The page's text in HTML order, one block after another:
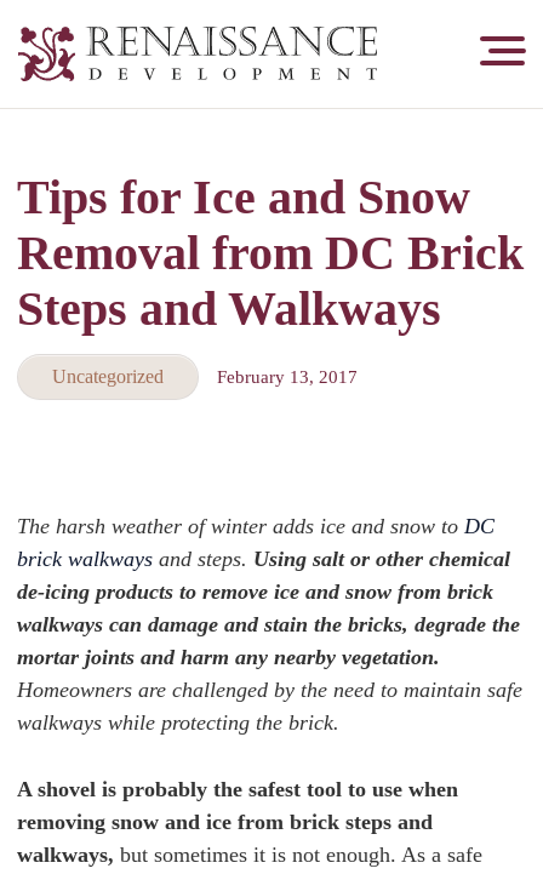
Development,
&
Tuckpointing
Tips for Ice and Snow
Removal from DC Brick
Steps and Walkways
Uncategorized February 13, 2017
The harsh weather of winter adds ice and snow to DC
brick walkways and steps. Using salt or other chemical
de-icing products to remove ice and snow from brick
walkways can damage and stain the bricks, degrade the
mortar joints and harm any nearby vegetation.
Homeowners are challenged by the need to maintain safe
walkways while protecting the brick.
A shovel is probably the safest tool to use when
removing snow and ice from brick steps and
walkways, but sometimes it is not enough. As a safe